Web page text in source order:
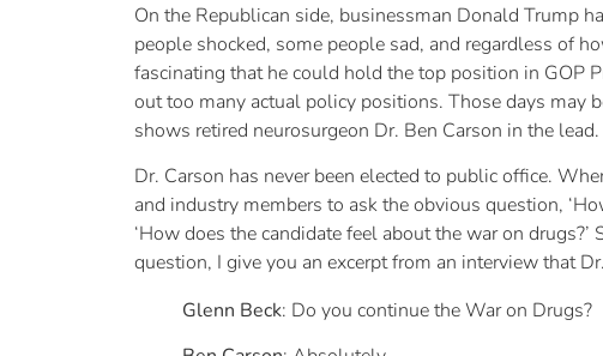
On the Republican side, businessman Donald Trump
people shocked, some people sad, and regardless of
fascinating that he could hold the top position in
out too many actual policy positions. Those days may
shows retired neurosurgeon Dr. Ben Carson in the lead.
Dr. Carson has never been elected to public office.
and industry members to ask the obvious question,
‘How does the candidate feel about the war on
question, I give you an excerpt from an interview that
Glenn Beck: Do you continue the War on Drugs?